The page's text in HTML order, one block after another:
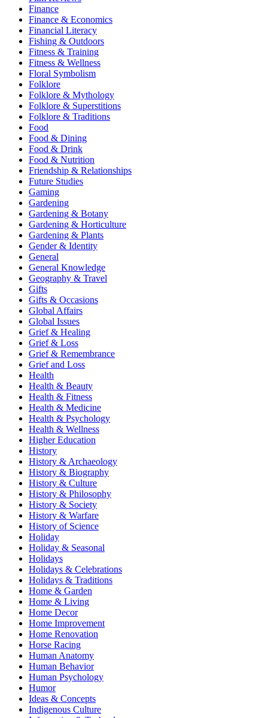
Finance
Finance & Economics
Financial Literacy
Fishing & Outdoors
Fitness & Training
Fitness & Wellness
Floral Symbolism
Folklore
Folklore & Mythology
Folklore & Superstitions
Folklore & Traditions
Food
Food & Dining
Food & Drink
Food & Nutrition
Friendship & Relationships
Future Studies
Gaming
Gardening
Gardening & Botany
Gardening & Horticulture
Gardening & Plants
Gender & Identity
General
General Knowledge
Geography & Travel
Gifts
Gifts & Occasions
Global Affairs
Global Issues
Grief & Healing
Grief & Loss
Grief & Remembrance
Grief and Loss
Health
Health & Beauty
Health & Fitness
Health & Medicine
Health & Psychology
Health & Wellness
Higher Education
History
History & Archaeology
History & Biography
History & Culture
History & Philosophy
History & Society
History & Warfare
History of Science
Holiday
Holiday & Seasonal
Holidays
Holidays & Celebrations
Holidays & Traditions
Home & Garden
Home & Living
Home Decor
Home Improvement
Home Renovation
Horse Racing
Human Anatomy
Human Behavior
Human Psychology
Humor
Ideas & Concepts
Indigenous Culture